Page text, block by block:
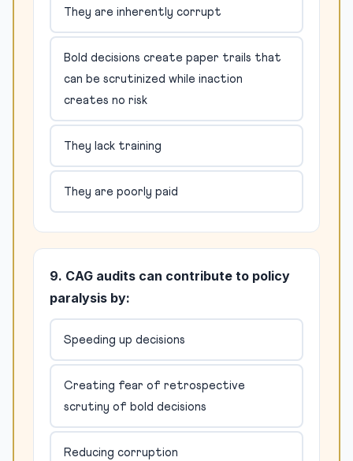
They are inherently corrupt
Bold decisions create paper trails that
can be scrutinized while inaction
creates no risk
They lack training
They are poorly paid
9. CAG audits can contribute to policy
paralysis by:
Speeding up decisions
Creating fear of retrospective
scrutiny of bold decisions
Reducing corruption